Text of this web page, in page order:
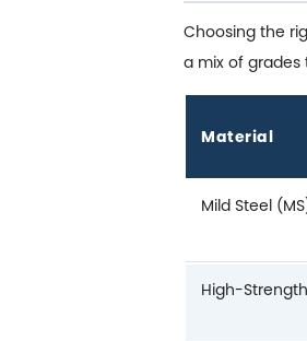
Choosing the
a mix of
Material
Mild Steel
High-